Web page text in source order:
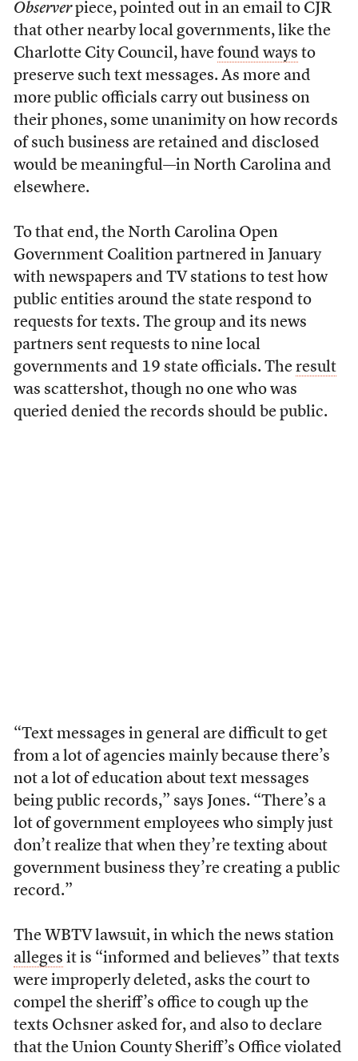
Observerpiece, pointed out in an email to CJR
that other nearby local governments, like the
Charlotte City Council, have found ways to
preserve such text messages. As more and
more public officials carry out business on
their phones, some unanimity on how records
of such business are retained and disclosed
would be meaningful—in North Carolina and
elsewhere.
To that end, the North Carolina Open
Government Coalition partnered in January
with newspapers and TV stations to test how
public entities around the state respond to
requests for texts. The group and its news
partners sent requests to nine local
governments and 19 state officials. The result
was scattershot, though no one who was
queried denied the records should be public.
“Text messages in general are difficult to get
from a lot of agencies mainly because there’s
not a lot of education about text messages
being public records,” says Jones. “There’s a
lot of government employees who simply just
don’t realize that when they’re texting about
government business they’re creating a public
record.”
The WBTV lawsuit, in which the news station
alleges it is “informed and believes” that texts
were improperly deleted, asks the court to
compel the sheriff’s office to cough up the
texts Ochsner asked for, and also to declare
that the Union County Sheriff’s Office violated